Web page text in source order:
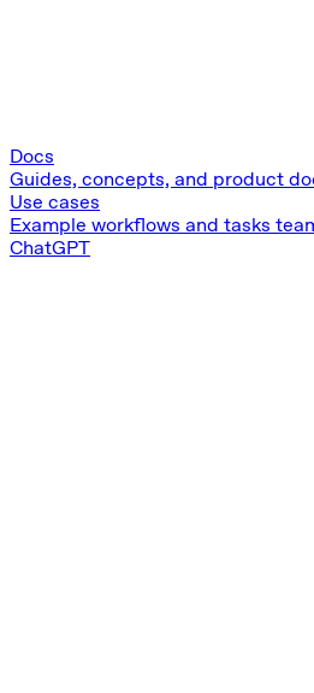
Docs
Guides, concepts, and product
Use cases
Example workflows and tasks
ChatGPT